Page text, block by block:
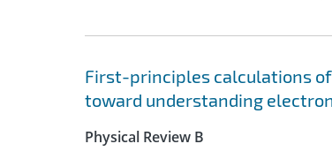
First-principles calculations
toward understanding
Physical Review B